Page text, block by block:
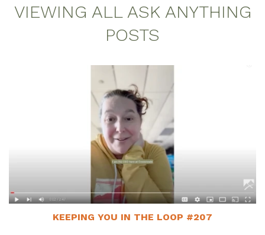
VIEWING ALL ASK ANYTHING
POSTS
KEEPING YOU IN THE LOOP #207